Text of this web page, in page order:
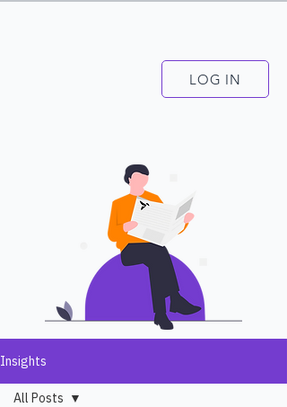
LOG IN
Insights
All Posts